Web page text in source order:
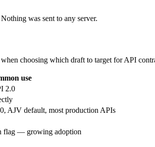
was sent to any server.
choosing which draft to target for API
use
2.0
AJV default, most production APIs
flag — growing adoption